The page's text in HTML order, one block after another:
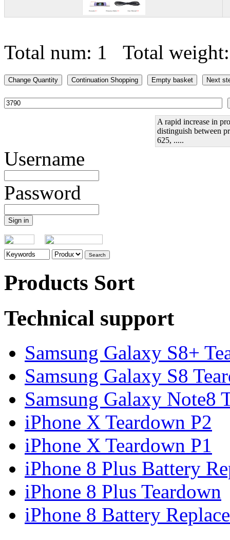
Total num: 1 Total
A rapid increase in
distinguish between
625, .....
Username
Password
Products Sort
Technical support
Samsung Galaxy S8+
Samsung Galaxy S8
Samsung Galaxy Note8
iPhone X Teardown P2
iPhone X Teardown P1
iPhone 8 Plus Battery
iPhone 8 Plus Teardown
iPhone 8 Battery